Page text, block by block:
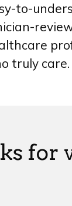
to-
truly care.
for